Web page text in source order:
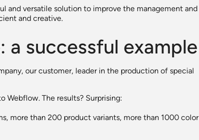
and versatile solution to improve the management and
and creative.
a successful example
our customer, leader in the production of special
Webflow. The results? Surprising:
more than 200 product variants, more than 1000 color